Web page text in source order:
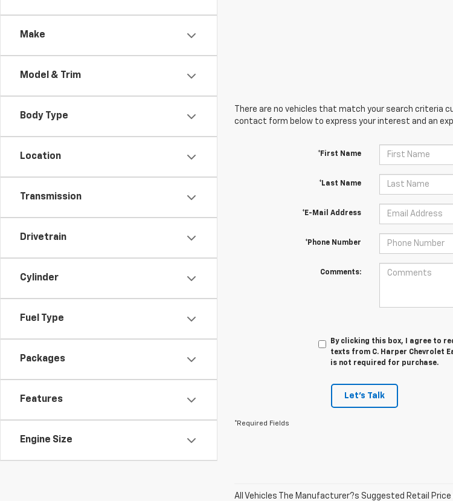
Make
Model & Trim
Body Type
Location
Transmission
Drivetrain
Cylinder
Fuel Type
Packages
Features
Engine Size
There are no vehicles that match your search criteria
contact form below to express your interest and an
*First Name
*Last Name
*E-Mail Address
*Phone Number
Comments:
By clicking this box, I agree to
texts from C. Harper Chevrolet
is not required for purchase.
Let's Talk
*Required Fields
All Vehicles The Manufacturer?s Suggested Retail